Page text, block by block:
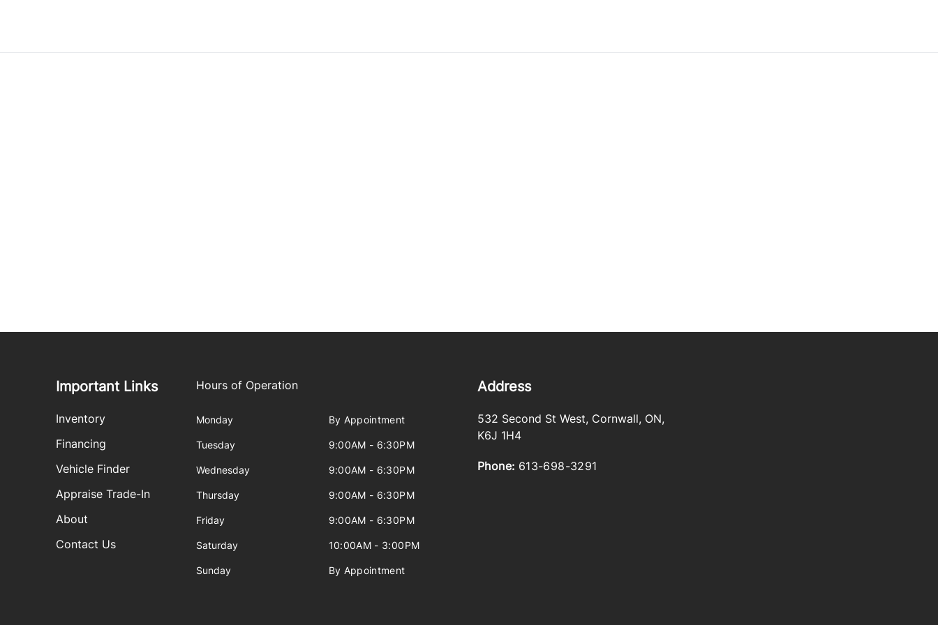
Important Links
Inventory
Financing
Vehicle Finder
Appraise Trade-In
About
Contact Us
Hours of Operation
Monday By Appointment
Tuesday 9:00AM - 6:30PM
Wednesday 9:00AM - 6:30PM
Thursday 9:00AM - 6:30PM
Friday 9:00AM - 6:30PM
Saturday 10:00AM - 3:00PM
Sunday By Appointment
Address
532 Second St West, Cornwall, ON,
K6J 1H4
Phone: 613-698-3291